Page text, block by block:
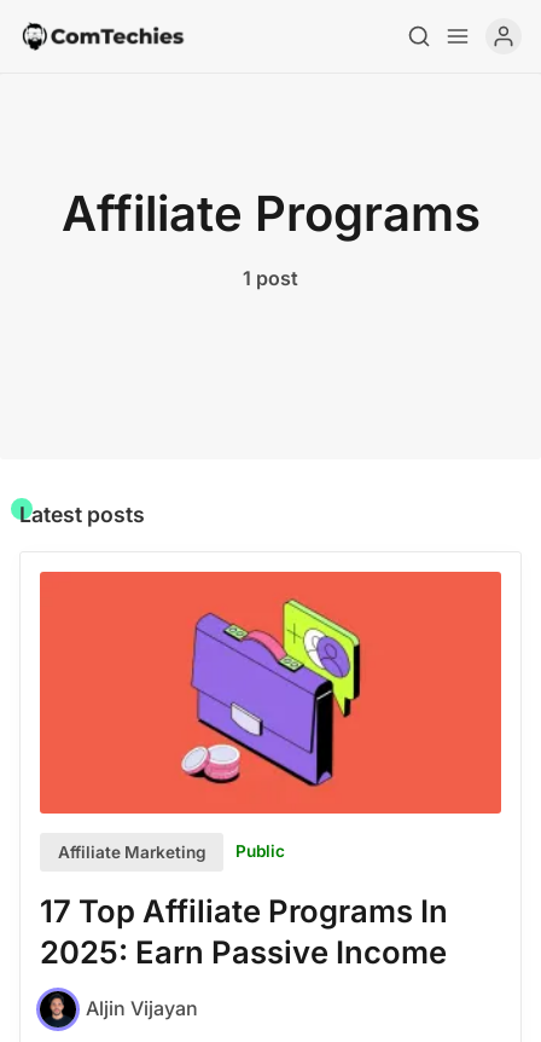
Special Deals
Affiliate Programs
1 post
Latest posts
Affiliate Marketing Public
17 Top Affiliate Programs In
2025: Earn Passive Income
Aljin Vijayan